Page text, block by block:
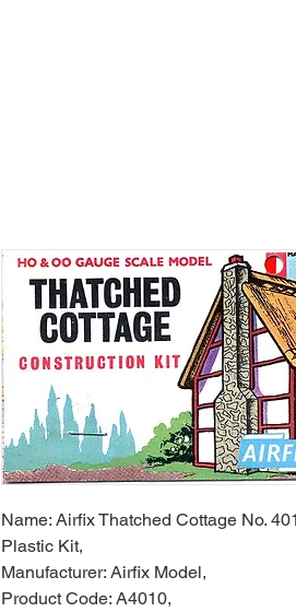
Name: Airfix Thatched Cottage No.
Plastic Kit,
Manufacturer: Airfix Model,
Product Code: A4010,